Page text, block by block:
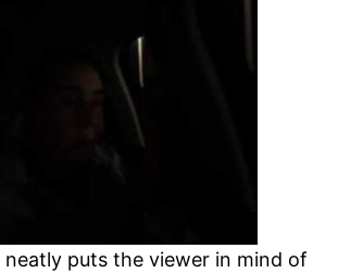
neatly puts the viewer in mind of